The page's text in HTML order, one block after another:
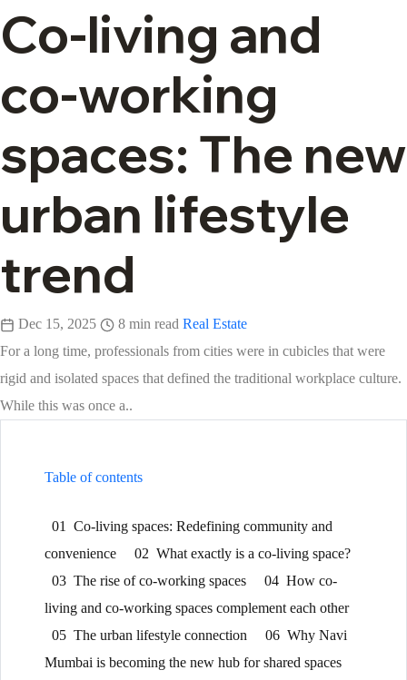
Co-living and
co-working
spaces: The new
urban lifestyle
trend
Dec 15, 2025 8 min read Real Estate
For a long time, professionals from cities were in cubicles that were
rigid and isolated spaces that defined the traditional workplace culture.
While this was once a..
Table of contents
01
Co-living spaces: Redefining community and
convenience
02 What exactly is a co-living space?
03 The rise of co-working spaces 04 How co-
living and co-working spaces complement each other
05 The urban lifestyle connection 06 Why Navi
Mumbai is becoming the new hub for shared spaces